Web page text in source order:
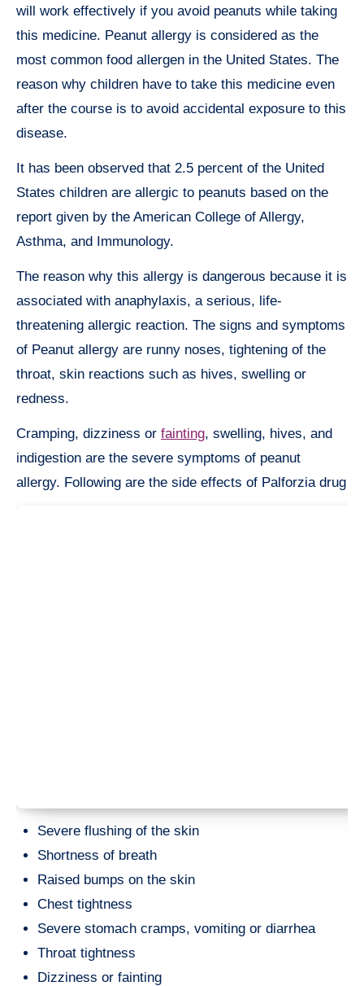
will work effectively if you avoid peanuts while taking
this medicine. Peanut allergy is considered as the
most common food allergen in the United States. The
reason why children have to take this medicine even
after the course is to avoid accidental exposure to this
disease.
It has been observed that 2.5 percent of the United
States children are allergic to peanuts based on the
report given by the American College of Allergy,
Asthma, and Immunology.
The reason why this allergy is dangerous because it is
associated with anaphylaxis, a serious, life-
threatening allergic reaction. The signs and symptoms
of Peanut allergy are runny noses, tightening of the
throat, skin reactions such as hives, swelling or
redness.
Cramping, dizziness or fainting, swelling, hives, and
indigestion are the severe symptoms of peanut
allergy. Following are the side effects of Palforzia drug
Severe flushing of the skin
Shortness of breath
Raised bumps on the skin
Chest tightness
Severe stomach cramps, vomiting or diarrhea
Throat tightness
Dizziness or fainting